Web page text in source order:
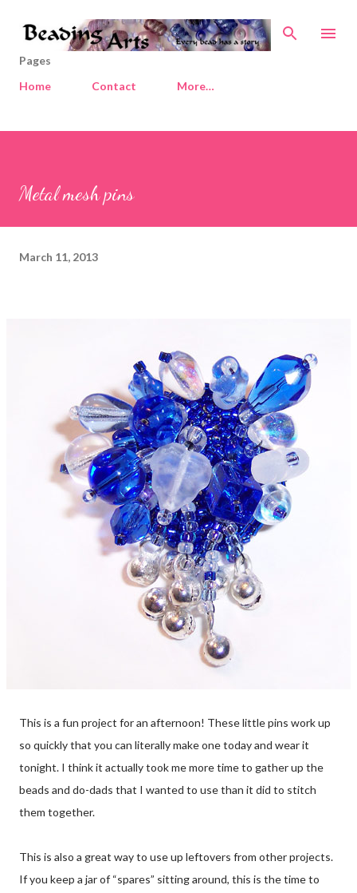
Skip to main content
Pages
Home
Contact More…
Metal mesh pins
March 11, 2013
This is a fun project for an afternoon! These little pins work up
so quickly that you can literally make one today and wear it
tonight. I think it actually took me more time to gather up the
beads and do-dads that I wanted to use than it did to stitch
them together.
This is also a great way to use up leftovers from other projects.
If you keep a jar of “spares” sitting around, this is the time to